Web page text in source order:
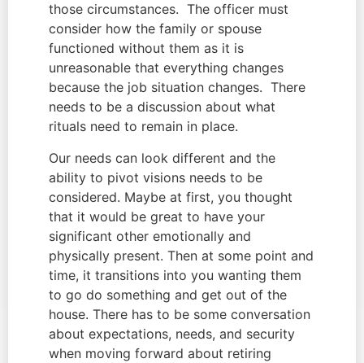
those circumstances.  The officer must
consider how the family or spouse
functioned without them as it is
unreasonable that everything changes
because the job situation changes.  There
needs to be a discussion about what
rituals need to remain in place.
Our needs can look different and the
ability to pivot visions needs to be
considered. Maybe at first, you thought
that it would be great to have your
significant other emotionally and
physically present. Then at some point and
time, it transitions into you wanting them
to go do something and get out of the
house. There has to be some conversation
about expectations, needs, and security
when moving forward about retiring